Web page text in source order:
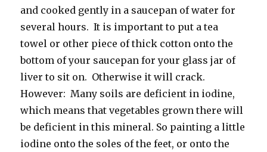
and cooked gently in a saucepan of water for
several hours. It is important to put a tea
towel or other piece of thick cotton onto the
bottom of your saucepan for your glass jar of
liver to sit on. Otherwise it will crack.
However: Many soils are deficient in iodine,
which means that vegetables grown there will
be deficient in this mineral. So painting a little
iodine onto the soles of the feet, or onto the